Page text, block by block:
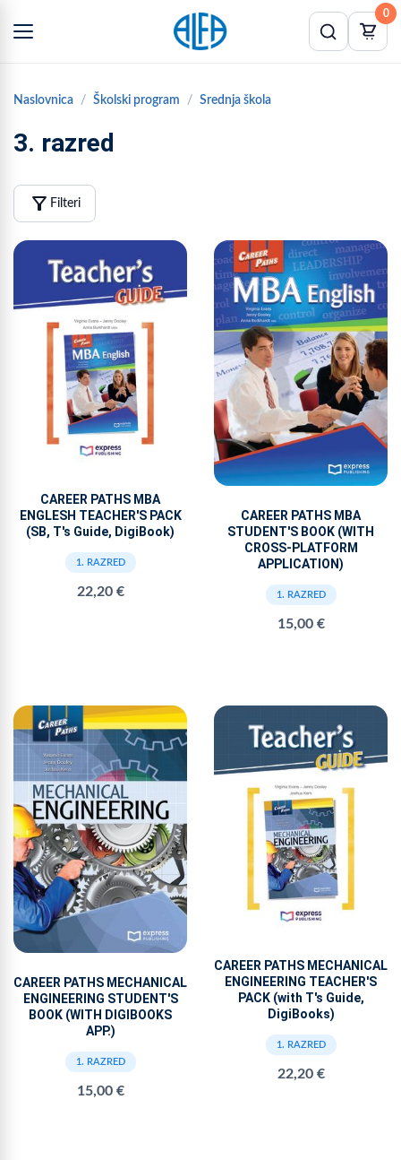
0
Naslovnica Školski program Srednja škola
3. razred
filter_alt Filteri
CAREER PATHS MBA
ENGLESH TEACHER'S PACK
(SB, T's Guide, DigiBook)
1. RAZRED
22,20 €
CAREER PATHS MBA
STUDENT'S BOOK (WITH
CROSS-PLATFORM
APPLICATION)
1. RAZRED
15,00 €
CAREER PATHS MECHANICAL
ENGINEERING STUDENT'S
BOOK (WITH DIGIBOOKS
APP.)
1. RAZRED
15,00 €
CAREER PATHS MECHANICAL
ENGINEERING TEACHER'S
PACK (with T's Guide,
DigiBooks)
1. RAZRED
22,20 €